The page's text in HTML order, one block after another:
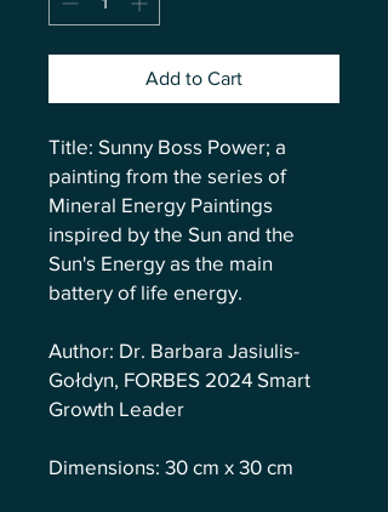
Add to Cart
Title: Sunny Boss Power; a
painting from the series of
Mineral Energy Paintings
inspired by the Sun and the
Sun's Energy as the main
battery of life energy.
Author: Dr. Barbara Jasiulis-
Gołdyn, FORBES 2024 Smart
Growth Leader
Dimensions: 30 cm x 30 cm